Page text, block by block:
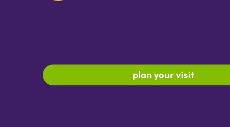
plan your visit